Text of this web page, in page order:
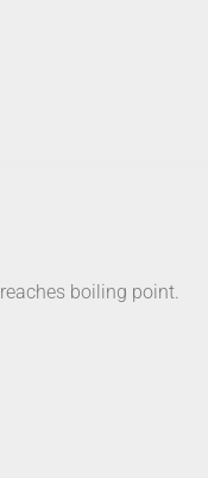
boiling point.